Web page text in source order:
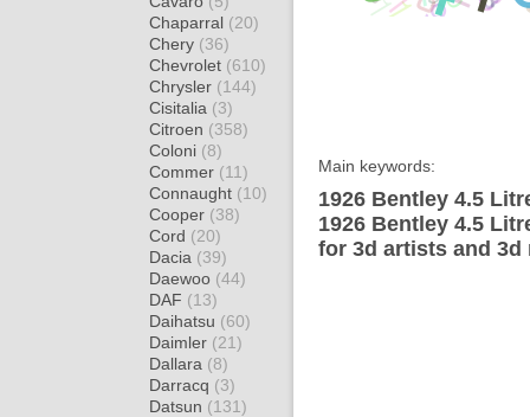
Chaparral (20)
Chery (36)
Chevrolet (610)
Chrysler (144)
Cisitalia (3)
Citroen (358)
Coloni (8)
Commer (11)
Connaught (10)
Cooper (38)
Cord (20)
Dacia (39)
Daewoo (44)
DAF (13)
Daihatsu (60)
Daimler (21)
Dallara (8)
Darracq (3)
Datsun (131)
Main keywords:
1926 Bentley 4.5
1926 Bentley 4.5
for 3d artists and 3d